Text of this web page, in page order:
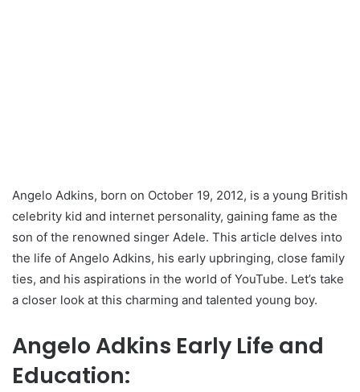
Angelo Adkins, born on October 19, 2012, is a young British
celebrity kid and internet personality, gaining fame as the
son of the renowned singer Adele. This article delves into
the life of Angelo Adkins, his early upbringing, close family
ties, and his aspirations in the world of YouTube. Let’s take
a closer look at this charming and talented young boy.
Angelo Adkins Early Life and
Education: